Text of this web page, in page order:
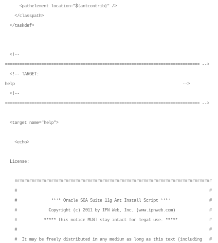
<pathelement location="${antcontrib}" />
</classpath>
</taskdef>
<!--
================================================================================ -->
<!-- TARGET:
help -->
<!--
================================================================================ -->
<target name="help">
<echo>
License:
#################################################################################
# #
# **** Oracle SOA Suite 11g Ant Install Script **** #
# Copyright (c) 2011 by IPN Web, Inc. (www.ipnweb.com) #
# ***** This notice MUST stay intact for legal use. ***** #
# #
# It may be freely distributed in any medium as long as this text (including #